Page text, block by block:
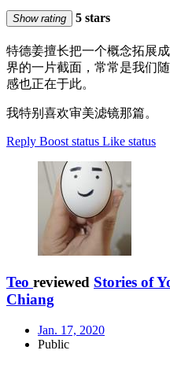
Show rating 5 stars
特德姜擅长把一个概念拓展
界的一片截面，常常是我们
感也正在于此。
我特别喜欢审美滤镜那篇。
Reply Boost status Like status
Teo reviewed Stories of
Chiang
Jan. 17, 2020
Public